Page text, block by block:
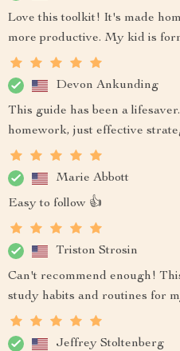
Love this toolkit! It's made
more productive. My kid is
Devon Ankunding
This guide has been a
homework, just effective
Marie Abbott
Easy to follow 👍
Triston Strosin
Can't recommend enough!
study habits and routines for
Jeffrey Stoltenberg